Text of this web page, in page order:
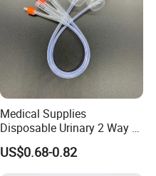
Medical Supplies
Disposable Urinary 2 Way 3
Way Male Female Urethral
Silicone Foley Catheter with
US$0.68-0.82